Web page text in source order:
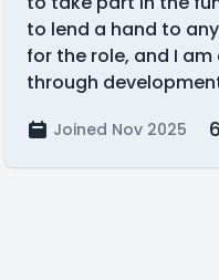
to lend a hand to
for the role, and I
through
Joined Nov 2025 6